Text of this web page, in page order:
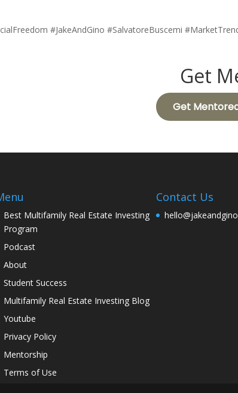
#JakeAndGino #SalvatoreBuscemi
Get
Get
Best Multifamily Real Estate Investing
Program
Podcast
About
Student Success
Multifamily Real Estate Investing Blog
Youtube
Privacy Policy
Mentorship
Terms of Use
Contact Us